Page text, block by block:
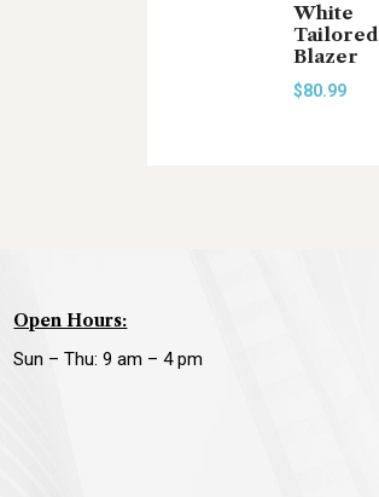
White
Tailored
Blazer
$80.99
Open Hours:
Sun – Thu: 9 am – 4 pm